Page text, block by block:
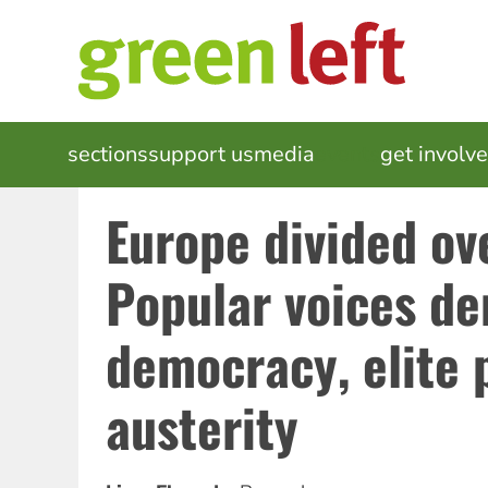
MAIN
NAVIGATION
sectionssupport usmedia get
Europe divided
Popular voices
democracy, elite
austerity